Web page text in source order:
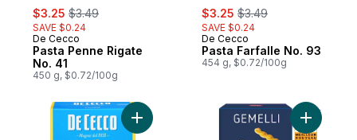
sale:
$3.25 , formerly:
$3.49
SAVE $0.24
De Cecco
Pasta Penne Rigate
No. 41
450 g, $0.72/100g
sale:
$3.25 , formerly:
$3.49
SAVE $0.24
De Cecco
Pasta Farfalle No. 93
454 g, $0.72/100g
Add Pasta Fusilli No. 34 to cart Add